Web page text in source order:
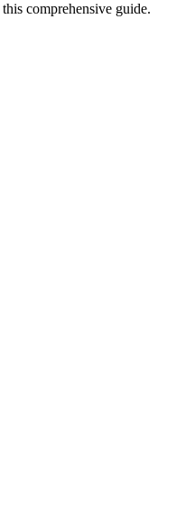
comprehensive guide.